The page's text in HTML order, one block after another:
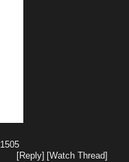
1505
[Reply] [Watch Thread]